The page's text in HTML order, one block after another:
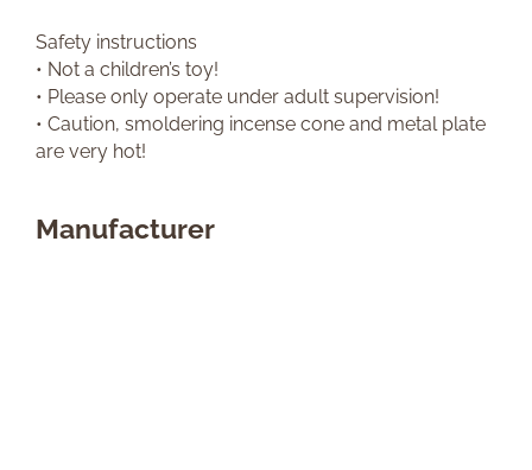
Safety instructions
• Not a children’s toy!
• Please only operate under adult supervision!
• Caution, smoldering incense cone and metal plate
are very hot!
Manufacturer